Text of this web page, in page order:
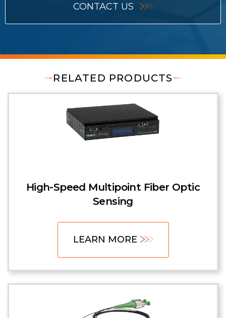
CONTACT US
RELATED PRODUCTS
High-Speed Multipoint Fiber Optic
Sensing
LEARN MORE